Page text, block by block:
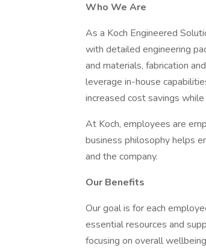
Who We Are
As a Koch Engineered
with detailed engineering
and materials, fabrication
leverage in-house
increased cost savings while
At Koch, employees are
business philosophy helps
and the company.
Our Benefits
Our goal is for each
essential resources and
focusing on overall